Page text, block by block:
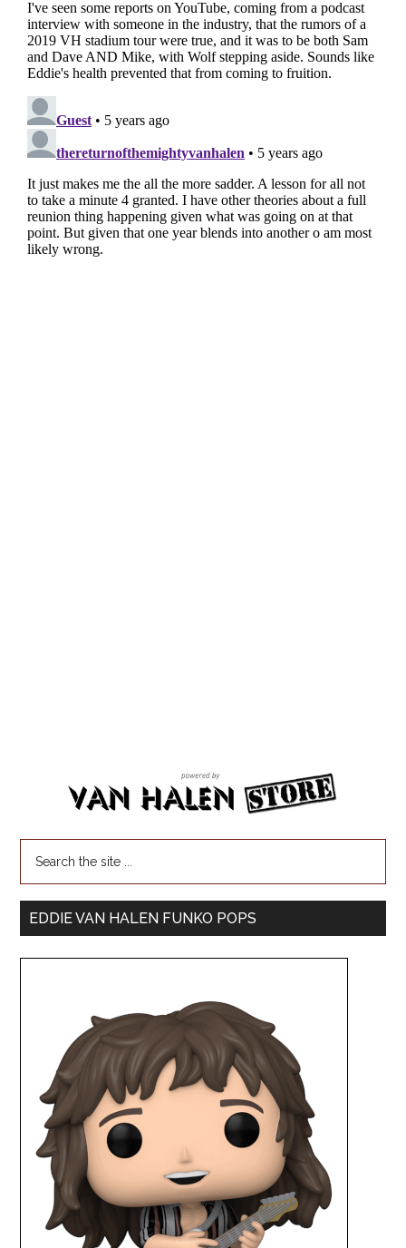
EDDIE VAN HALEN FUNKO POPS